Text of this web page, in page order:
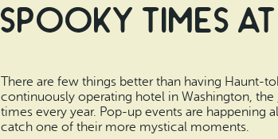
Spooky Times
There are few things better than having Haunt-
continuously operating hotel in Washington, the
times every year. Pop-up events are
catch one of their more mystical moments.